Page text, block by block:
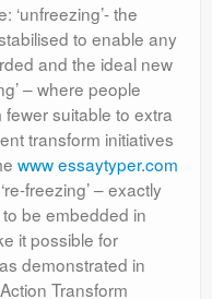
‘unfreezing’- the
to enable any
and the ideal new
– where people
suitable to extra
transform initiatives
www essaytyper.com
freezing’ – exactly
be embedded in
it possible for
demonstrated in
Transform